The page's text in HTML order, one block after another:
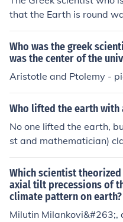
that the Earth is round
at the Earth was a
shapes of celestial
ipses.
Who was the greek
was the center of the
Aristotle and Ptolemy -
Who lifted the earth with
No one lifted the earth,
st and mathematician)
Which scientist
axial tilt precessions of
climate pattern on earth?
Milutin Milankovi&#263;,